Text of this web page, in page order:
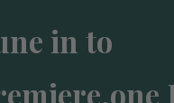
in to